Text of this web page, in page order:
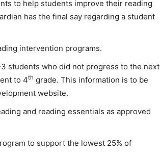
to help students improve their reading
has the final say regarding a student
intervention programs.
students who did not progress to the next
to 4th grade. This information is to be
website.
and reading essentials as approved
to support the lowest 25% of